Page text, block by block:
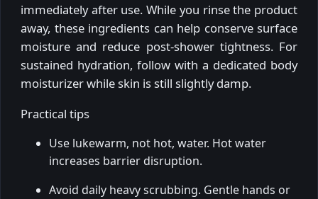
immediately after use. While you rinse the product
away, these ingredients can help conserve surface
moisture and reduce post-shower tightness. For
sustained hydration, follow with a dedicated body
moisturizer while skin is still slightly damp.
Practical tips
Use lukewarm, not hot, water. Hot water
increases barrier disruption.
Avoid daily heavy scrubbing. Gentle hands or